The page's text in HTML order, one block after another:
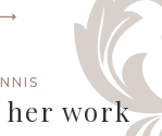
her work